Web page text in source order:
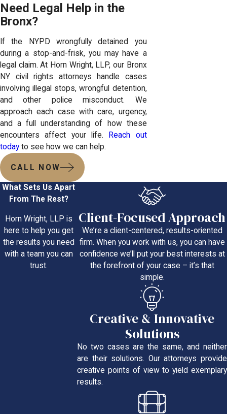
Need Legal Help in the
Bronx?
If the NYPD wrongfully detained you
during a stop-and-frisk, you may have a
legal claim. At Horn Wright, LLP, our Bronx
NY civil rights attorneys handle cases
involving illegal stops, wrongful detention,
and other police misconduct. We
approach each case with care, urgency,
and a full understanding of how these
encounters affect your life.
Reach out
today to see how we can help.
CALL NOW
What Sets Us Apart
From The Rest?
Horn Wright, LLP is
here to help you get
the results you need
with a team you can
trust.
Client-Focused Approach
We’re a client-centered, results-oriented
firm. When you work with us, you can have
confidence we’ll put your best interests at
the forefront of your case – it’s that
simple.
Creative & Innovative
Solutions
No two cases are the same, and neither
are their solutions. Our attorneys provide
creative points of view to yield exemplary
results.